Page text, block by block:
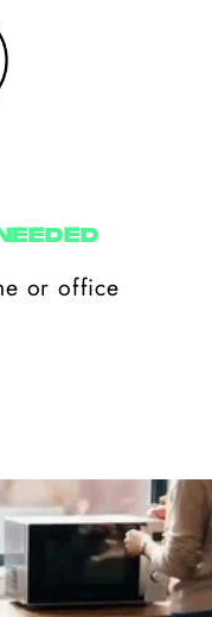
or office